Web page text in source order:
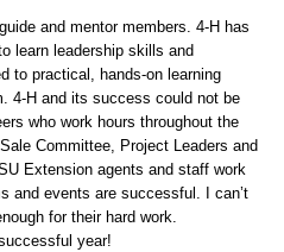
and mentor members. 4‑H has
learn leadership skills and
to practical, hands-on learning
4-H and its success could not be
who work hours throughout the
Committee, Project Leaders and
Extension agents and staff work
and events are successful. I can’t
for their hard work.
year!